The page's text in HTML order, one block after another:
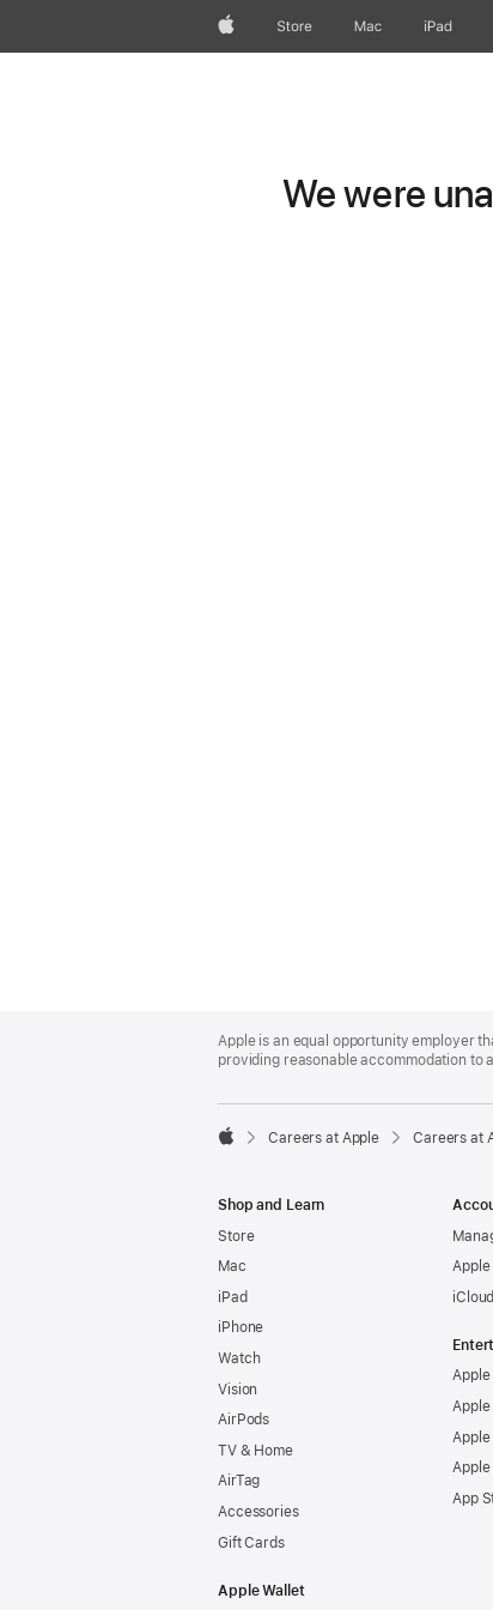
AppleStore Mac iPad
We were
Footer
Apple is an equal opportunity employer
providing reasonable accommodation to

Careers at Apple Careers at
Shop and Learn
Store
Mac
iPad
iPhone
Watch
Vision
AirPods
TV & Home
AirTag
Accessories
Gift Cards
Apple Wallet
Apple
Apple
Apple
App